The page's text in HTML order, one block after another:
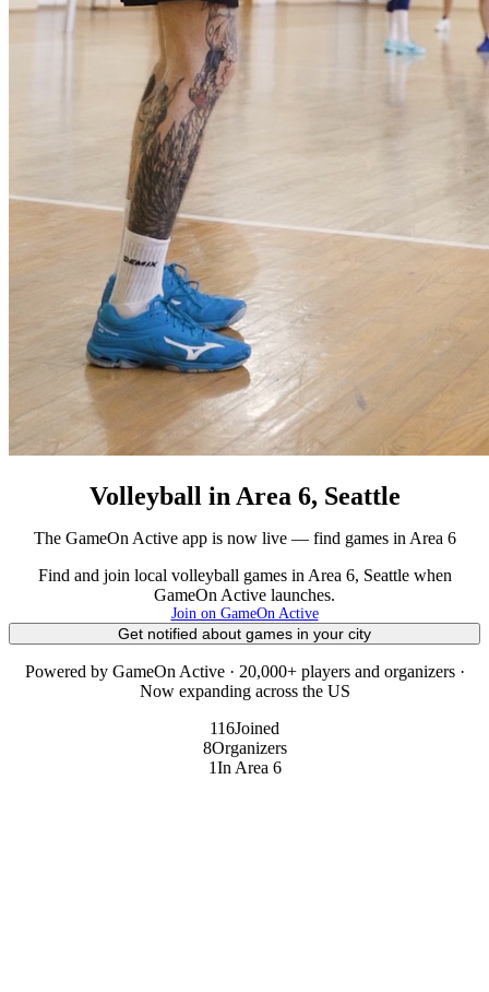
Volleyball in Area 6, Seattle
The GameOn Active app is now live — find games in Area 6
Find and join local volleyball games in Area 6, Seattle when
GameOn Active launches.
Join on GameOn Active
Get notified about games in your city
Powered by GameOn Active · 20,000+ players and organizers ·
Now expanding across the US
116Joined
8Organizers
1In Area 6